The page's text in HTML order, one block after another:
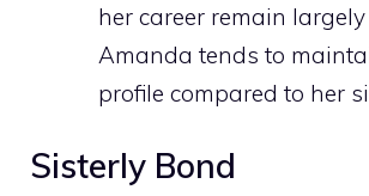
her career remain
Amanda tends to
profile compared to her
Sisterly Bond